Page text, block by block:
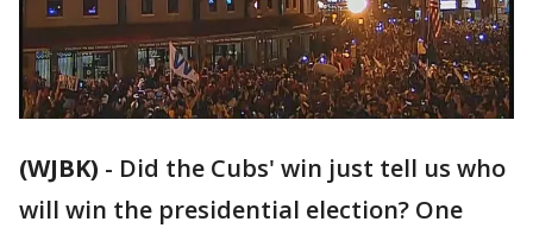
(WJBK) - Did the Cubs' win just tell us who
will win the presidential election? One